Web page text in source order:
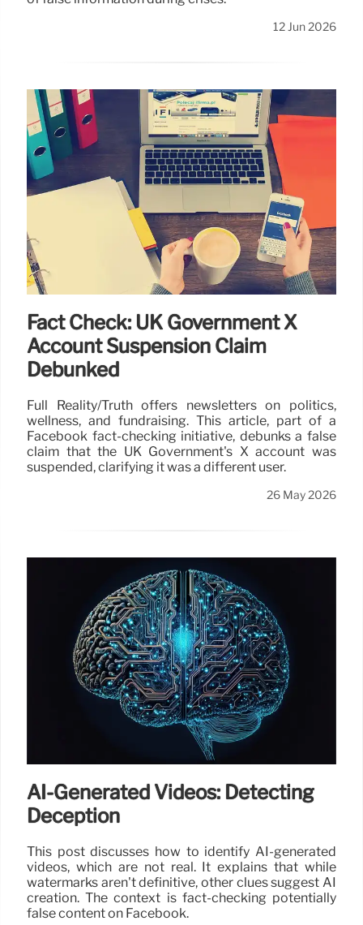
12 Jun 2026
Fact Check: UK Government X
Account Suspension Claim
Debunked
Full Reality/Truth offers newsletters on politics,
wellness, and fundraising. This article, part of a
Facebook fact-checking initiative, debunks a false
claim that the UK Government's X account was
suspended, clarifying it was a different user.
26 May 2026
AI-Generated Videos: Detecting
Deception
This post discusses how to identify AI-generated
videos, which are not real. It explains that while
watermarks aren't definitive, other clues suggest AI
creation. The context is fact-checking potentially
false content on Facebook.